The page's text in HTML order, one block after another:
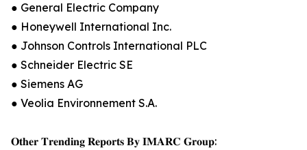
● General Electric Company
● Honeywell International Inc.
● Johnson Controls International PLC
● Schneider Electric SE
● Siemens AG
● Veolia Environnement S.A.
𝐎𝐭𝐡𝐞𝐫 𝐓𝐫𝐞𝐧𝐝𝐢𝐧𝐠 𝐑𝐞𝐩𝐨𝐫𝐭𝐬 𝐁𝐲 𝐈𝐌𝐀𝐑𝐂 𝐆𝐫𝐨𝐮𝐩: